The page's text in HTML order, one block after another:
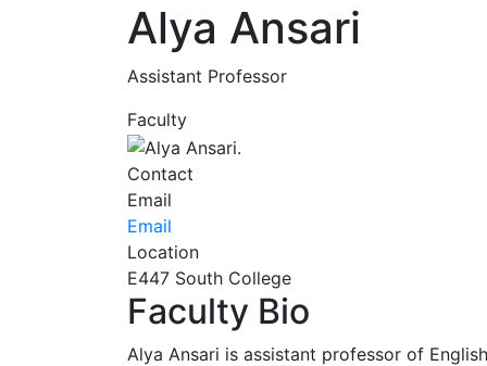
Alya Ansari
Assistant Professor
Faculty
Contact
Email
Email
Location
E447 South College
Faculty Bio
Alya Ansari is assistant professor of